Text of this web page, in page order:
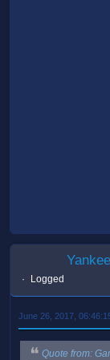
Logged
June 26, 2017,
Quote from: